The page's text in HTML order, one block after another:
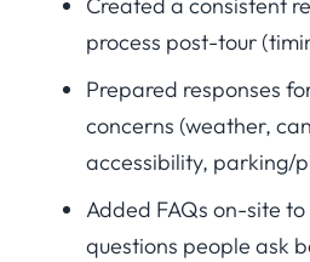
process post-tour
Prepared responses
concerns (weather,
accessibility, parking/
Added FAQs on-site
questions people ask